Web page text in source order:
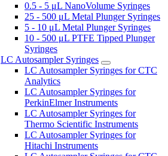
0.5 - 5 μL NanoVolume Syringes
25 - 500 μL Metal Plunger Syringes
5 - 10 μL Metal Plunger Syringes
10 - 500 μL PTFE Tipped Plunger
Syringes
LC Autosampler Syringes
LC Autosampler Syringes for CTC
Analytics
LC Autosampler Syringes for
PerkinElmer Instruments
LC Autosampler Syringes for
Thermo Scientific Instruments
LC Autosampler Syringes for
Hitachi Instruments